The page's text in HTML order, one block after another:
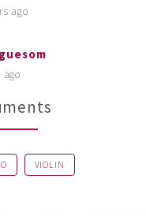
ago
ago
VIOLIN